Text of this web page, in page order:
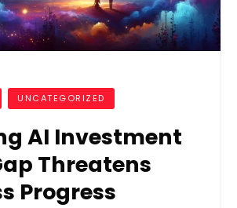
UNCATEGORIZED
AI Investment
Threatens
Progress